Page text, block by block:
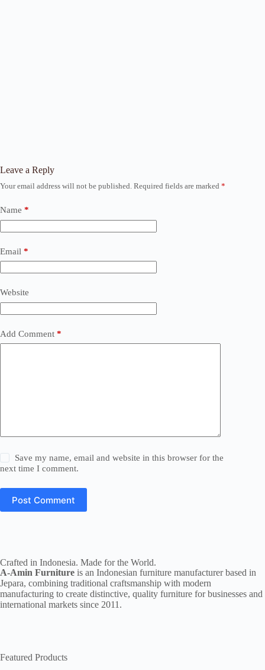
Leave a Reply
Your email address will not be published. Required fields are marked *
Name *
Email *
Website
Add Comment *
Save my name, email and website in this browser for the
next time I comment.
Post Comment
Crafted in Indonesia. Made for the World.
A-Amin Furniture is an Indonesian furniture manufacturer based in
Jepara, combining traditional craftsmanship with modern
manufacturing to create distinctive, quality furniture for businesses and
international markets since 2011.
Featured Products